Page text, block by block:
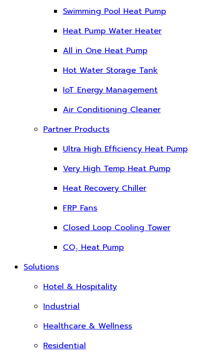
Swimming Pool Heat Pump
Heat Pump Water Heater
All in One Heat Pump
Hot Water Storage Tank
IoT Energy Management
Air Conditioning Cleaner
Partner Products
Ultra High Efficiency Heat Pump
Very High Temp Heat Pump
Heat Recovery Chiller
FRP Fans
Closed Loop Cooling Tower
CO₂ Heat Pump
Solutions
Hotel & Hospitality
Industrial
Healthcare & Wellness
Residential